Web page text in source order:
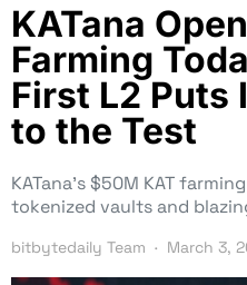
KATana
Farming
First L2 Puts
to the Test
KATana’s $50M KAT
tokenized vaults and
bitbytedaily Team March 3,